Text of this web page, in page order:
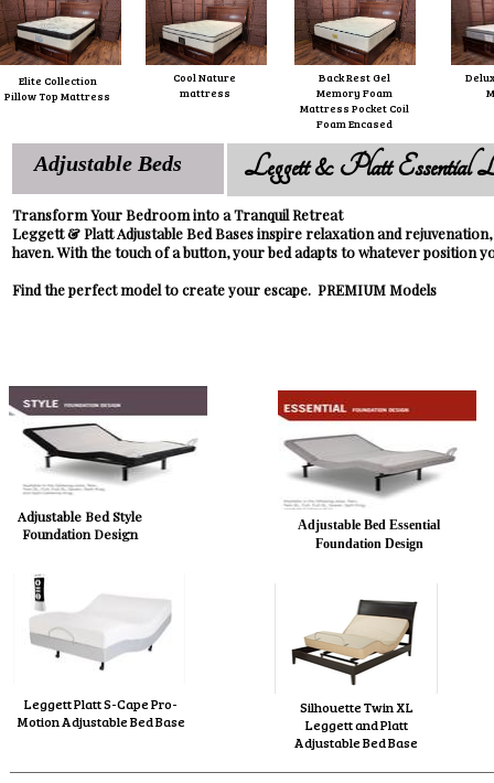
Cool Nature
mattress
Adjustable Beds
Silhouette Twin XL
Leggett and Platt
Adjustable Bed Base
Leggett Platt S-Cape Pro-
Motion Adjustable Bed Base
Leggett & Platt Essential
Elite Collection
Pillow Top Mattress
Adjustable Bed Style
Foundation Design
Adjustable Bed Essential
Foundation Design
Back Rest Gel
Memory Foam
Mattress Pocket Coil
Foam Encased
Transform Your Bedroom into a Tranquil Retreat
Leggett & Platt Adjustable Bed Bases inspire relaxation and
haven. With the touch of a button, your bed adapts to whatever
Find the perfect model to create your escape. PREMIUM Models